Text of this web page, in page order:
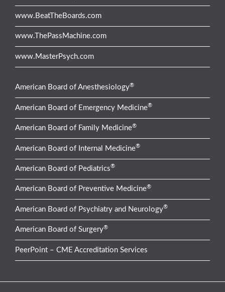
www.BeatTheBoards.com
www.ThePassMachine.com
www.MasterPsych.com
American Board of Anesthesiology®
American Board of Emergency Medicine®
American Board of Family Medicine®
American Board of Internal Medicine®
American Board of Pediatrics®
American Board of Preventive Medicine®
American Board of Psychiatry and Neurology®
American Board of Surgery®
PeerPoint – CME Accreditation Services